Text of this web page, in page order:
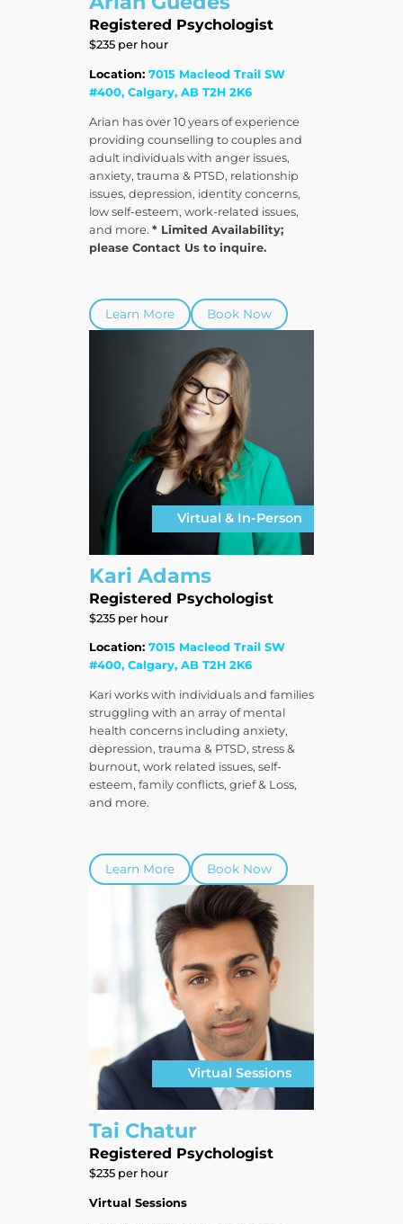
Registered Psychologist
$235 per hour
Location: 7015 Macleod Trail SW
#400, Calgary, AB T2H 2K6
Arian has over 10 years of experience
providing counselling to couples and
adult individuals with anger issues,
anxiety, trauma & PTSD, relationship
issues, depression, identity concerns,
low self-esteem, work-related issues,
and more. * Limited Availability;
please Contact Us to inquire.
Learn More Book Now
Virtual & In-Person
Kari Adams
Registered Psychologist
$235 per hour
Location: 7015 Macleod Trail SW
#400, Calgary, AB T2H 2K6
Kari works with individuals and families
struggling with an array of mental
health concerns including anxiety,
depression, trauma & PTSD, stress &
burnout, work related issues, self-
esteem, family conflicts, grief & Loss,
and more.
Learn More Book Now
Virtual Sessions
Tai Chatur
Registered Psychologist
$235 per hour
Virtual Sessions